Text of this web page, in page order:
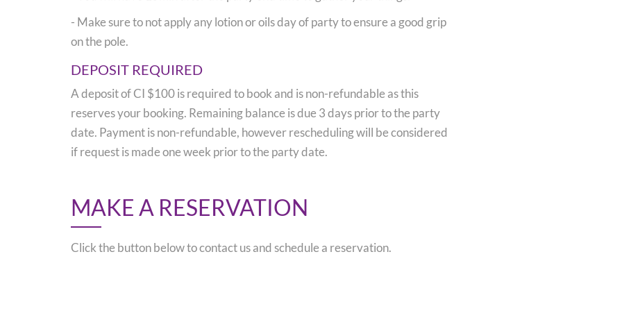
- Make sure to not apply any lotion or oils day of party to ensure a good grip
on the pole.
DEPOSIT REQUIRED
A deposit of CI $100 is required to book and is non-refundable as this
reserves your booking. Remaining balance is due 3 days prior to the party
date. Payment is non-refundable, however rescheduling will be considered
if request is made one week prior to the party date.
MAKE A RESERVATION
Click the button below to contact us and schedule a reservation.